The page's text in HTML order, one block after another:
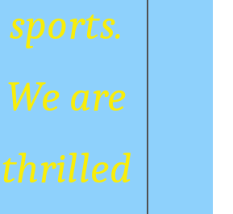
sports.
We are
thrilled